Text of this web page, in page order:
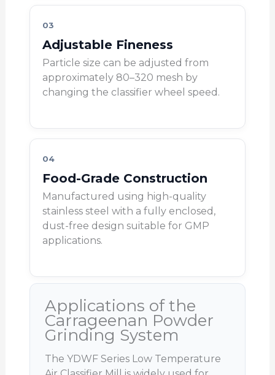
03
Adjustable Fineness
Particle size can be adjusted from
approximately 80–320 mesh by
changing the classifier wheel speed.
04
Food-Grade Construction
Manufactured using high-quality
stainless steel with a fully enclosed,
dust-free design suitable for GMP
applications.
Applications of the
Carrageenan Powder
Grinding System
The YDWF Series Low Temperature